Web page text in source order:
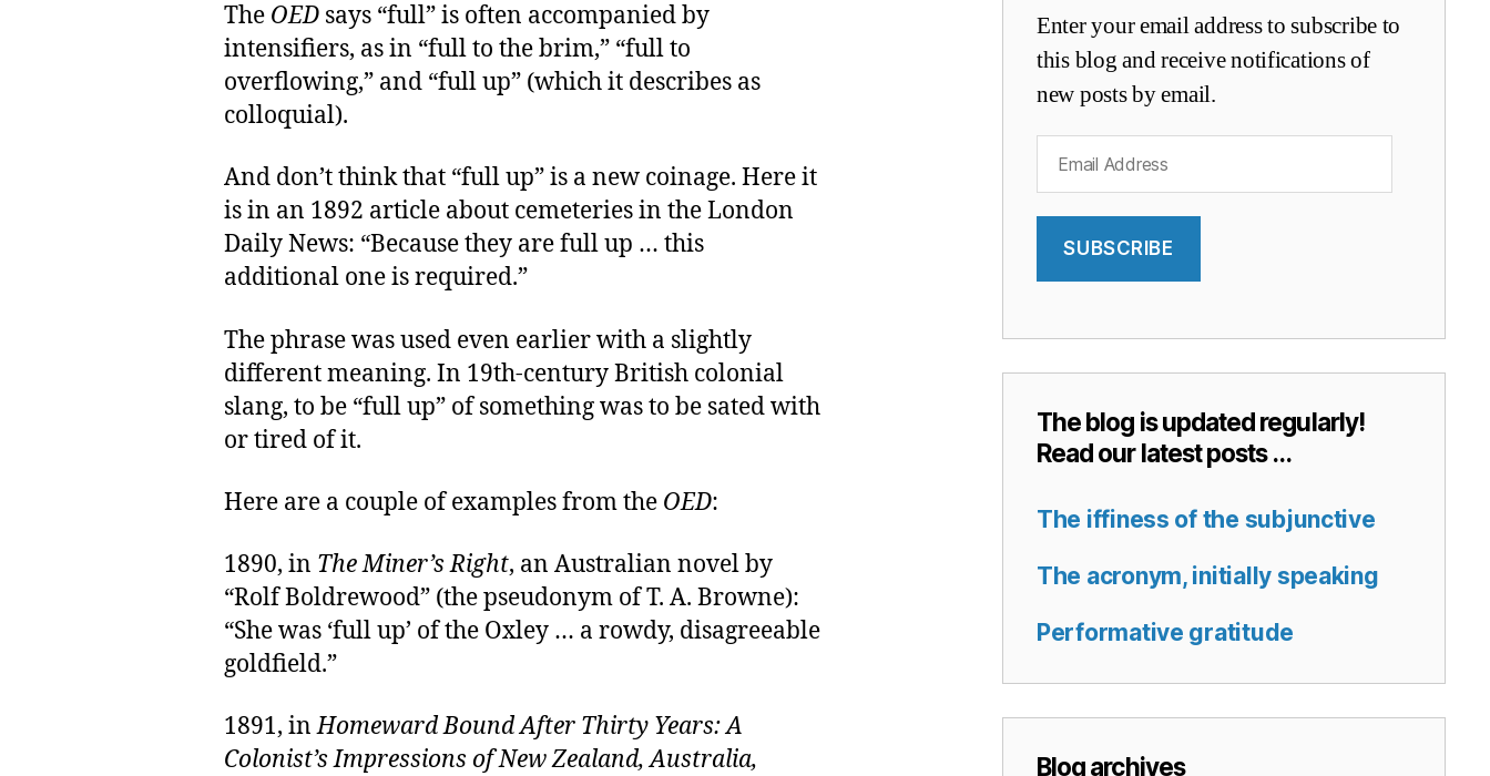
The OED says “full” is often accompanied by
intensifiers, as in “full to the brim,” “full to
overflowing,” and “full up” (which it describes as
colloquial).
And don’t think that “full up” is a new coinage. Here it
is in an 1892 article about cemeteries in the London
Daily News: “Because they are full up … this
additional one is required.”
The phrase was used even earlier with a slightly
different meaning. In 19th-century British colonial
slang, to be “full up” of something was to be sated with
or tired of it.
Here are a couple of examples from the OED:
1890, in The Miner’s Right, an Australian novel by
“Rolf Boldrewood” (the pseudonym of T. A. Browne):
“She was ‘full up’ of the Oxley … a rowdy, disagreeable
goldfield.”
1891, inHomeward Bound After Thirty Years: A
Colonist’s Impressions of New Zealand, Australia,
Enter your email address to subscribe to
this blog and receive notifications of
new posts by email.
Address
SUBSCRIBE
The blog is updated regularly!
Read our latest posts …
The iffiness of the subjunctive
The acronym, initially speaking
Performative gratitude
Blog archives